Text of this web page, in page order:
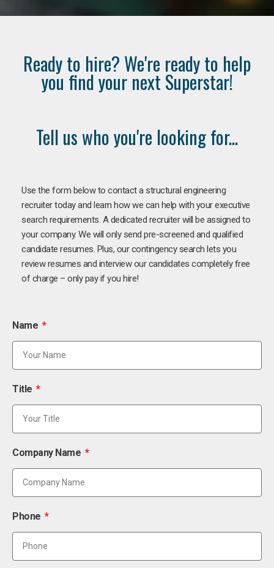
Ready to hire? We're ready to help
you find your next Superstar!
Tell us who you're looking for...
Use the form below to contact a structural engineering
recruiter today and learn how we can help with your executive
search requirements. A dedicated recruiter will be assigned to
your company. We will only send pre-screened and qualified
candidate resumes. Plus, our contingency search lets you
review resumes and interview our candidates completely free
of charge – only pay if you hire!
Name
Title
Company Name
Phone